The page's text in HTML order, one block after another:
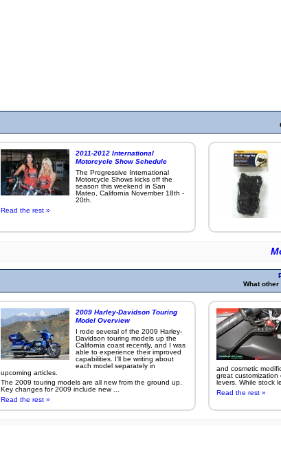
2011-2012 International
Motorcycle Show Schedule
The Progressive International
Motorcycle Shows kicks off the
season this weekend in San
Mateo, California November 18th -
20th.
Read the rest »
What
2009 Harley-Davidson Touring
Model Overview
I rode several of the 2009 Harley-
Davidson touring models up the
California coast recently, and I was
able to experience their improved
capabilities. I'll be writing about
each model separately in
upcoming articles.
The 2009 touring models are all new from the ground up.
Key changes for 2009 include new ...
Read the rest »
and cosmetic
great customization
levers. While stock
Read the rest »